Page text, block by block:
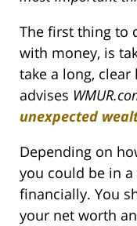
The first thing to
with money, is
take a long,
advises
unexpected
Depending on
you could be in
financially. You
your net worth